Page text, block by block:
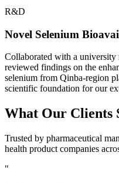
R&D
Novel Selenium
Collaborated with a university
reviewed findings on the
selenium from Qinba-region
scientific foundation for our
What Our Clients
Trusted by pharmaceutical
health product companies
"